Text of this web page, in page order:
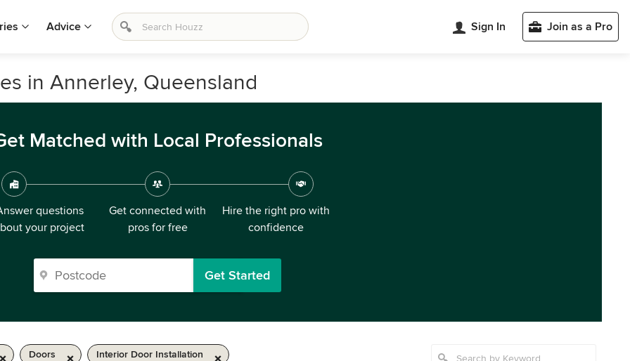
Advice Sign In Join as a Pro
in Annerley, Queensland
Matched with Local Professionals
questions
your project
Get connected with
pros for free
Hire the right pro with
confidence
Get Started
Doors Interior Door Installation